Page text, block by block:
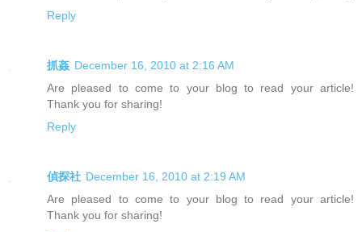
Reply
抓姦 December 16, 2010 at 2:16 AM
Are pleased to come to your blog to read your article!
Thank you for sharing!
Reply
偵探社 December 16, 2010 at 2:19 AM
Are pleased to come to your blog to read your article!
Thank you for sharing!